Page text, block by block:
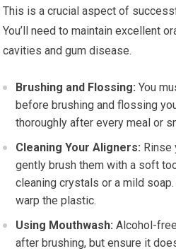
This is a crucial aspect of
You’ll need to maintain excellent
cavities and gum disease.
Brushing and Flossing: You
before brushing and flossing
thoroughly after every meal or
Cleaning Your Aligners: Rinse
gently brush them with a soft
cleaning crystals or a mild
warp the plastic.
Using Mouthwash: Alcohol-
after brushing, but ensure it